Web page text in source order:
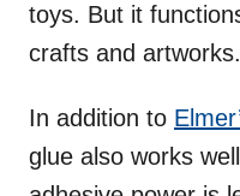
toys. But it
crafts and artworks.
In addition to
glue also works